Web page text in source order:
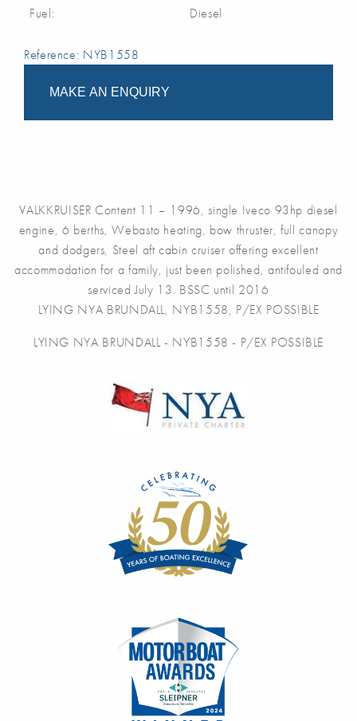
Fuel: Diesel
Reference: NYB1558
MAKE AN ENQUIRY
VALKKRUISER Content 11 – 1996, single Iveco 93hp diesel
engine, 6 berths, Webasto heating, bow thruster, full canopy
and dodgers, Steel aft cabin cruiser offering excellent
accommodation for a family, just been polished, antifouled and
serviced July 13. BSSC until 2016
LYING NYA BRUNDALL, NYB1558, P/EX POSSIBLE
LYING NYA BRUNDALL - NYB1558 - P/EX POSSIBLE